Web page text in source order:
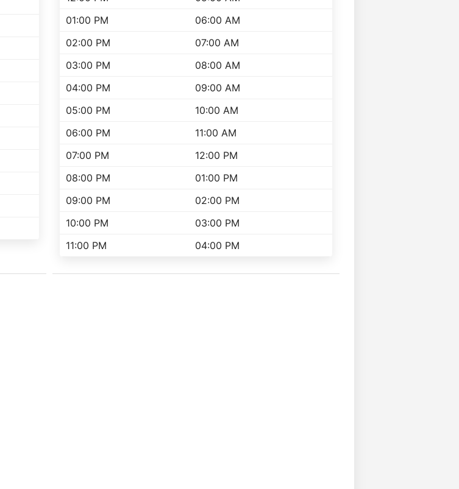
01:00 PM
06:00 AM
02:00 PM
07:00 AM
03:00 PM
08:00 AM
04:00 PM
09:00 AM
05:00 PM
10:00 AM
06:00 PM
11:00 AM
07:00 PM
12:00 PM
08:00 PM
01:00 PM
09:00 PM
02:00 PM
10:00 PM
03:00 PM
11:00 PM
04:00 PM